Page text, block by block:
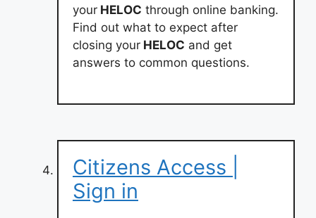
your HELOC through online banking.
Find out what to expect after
closing your HELOC and get
answers to common questions.
Citizens Access |
Sign in